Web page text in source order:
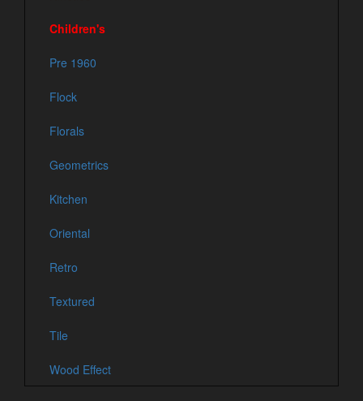
Children's
Pre 1960
Flock
Florals
Geometrics
Kitchen
Oriental
Retro
Textured
Tile
Wood Effect